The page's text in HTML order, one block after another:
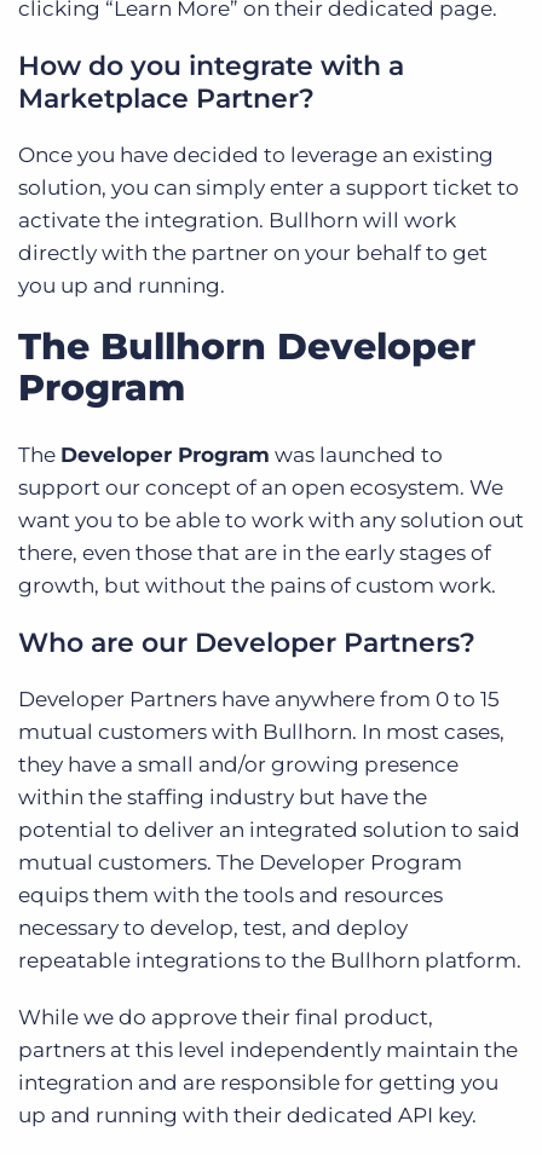
clicking “Learn More” on their dedicated page.
How do you integrate with a
Marketplace Partner?
Once you have decided to leverage an existing
solution, you can simply enter a support ticket to
activate the integration. Bullhorn will work
directly with the partner on your behalf to get
you up and running.
The Bullhorn Developer
Program
The Developer Program was launched to
support our concept of an open ecosystem. We
want you to be able to work with any solution out
there, even those that are in the early stages of
growth, but without the pains of custom work.
Who are our Developer Partners?
Developer Partners have anywhere from 0 to 15
mutual customers with Bullhorn. In most cases,
they have a small and/or growing presence
within the staffing industry but have the
potential to deliver an integrated solution to said
mutual customers. The Developer Program
equips them with the tools and resources
necessary to develop, test, and deploy
repeatable integrations to the Bullhorn platform.
While we do approve their final product,
partners at this level independently maintain the
integration and are responsible for getting you
up and running with their dedicated API key.